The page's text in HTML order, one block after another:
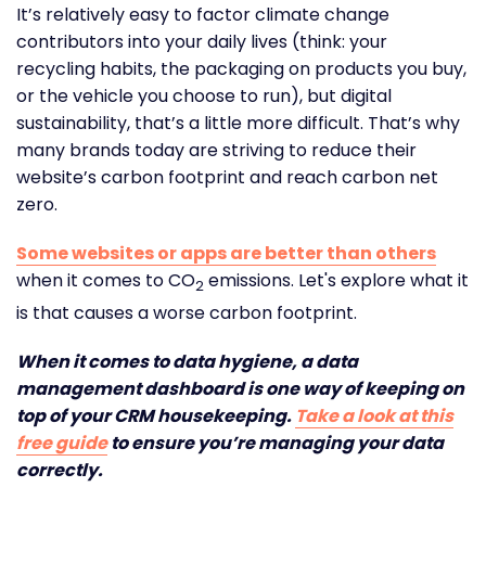
It’s relatively easy to factor climate change
contributors into your daily lives (think: your
recycling habits, the packaging on products you buy,
or the vehicle you choose to run), but digital
sustainability, that’s a little more difficult. That’s why
many brands today are striving to reduce their
website’s carbon footprint and reach carbon net
zero.
Some websites or apps are better than others
when it comes to CO2 emissions. Let's explore what it
is that causes a worse carbon footprint.
When it comes to data hygiene, a data
management dashboard is one way of keeping on
top of your CRM housekeeping. Take a look at this
free guideto ensure you’re managing your data
correctly.